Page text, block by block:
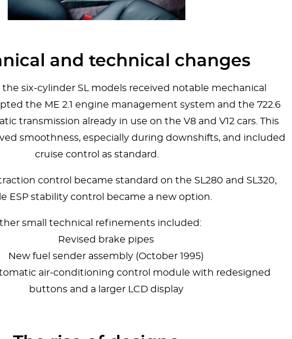
and technical changes
the six-cylinder SL models received notable mechanical
the ME 2.1 engine management system and the 722.6
transmission already in use on the V8 and V12 cars. This
smoothness, especially during downshifts, and included
cruise control as standard.
control became standard on the SL280 and SL320,
ESP stability control became a new option.
small technical refinements included:
Revised brake pipes
New fuel sender assembly (October 1995)
air-conditioning control module with redesigned
buttons and a larger LCD display